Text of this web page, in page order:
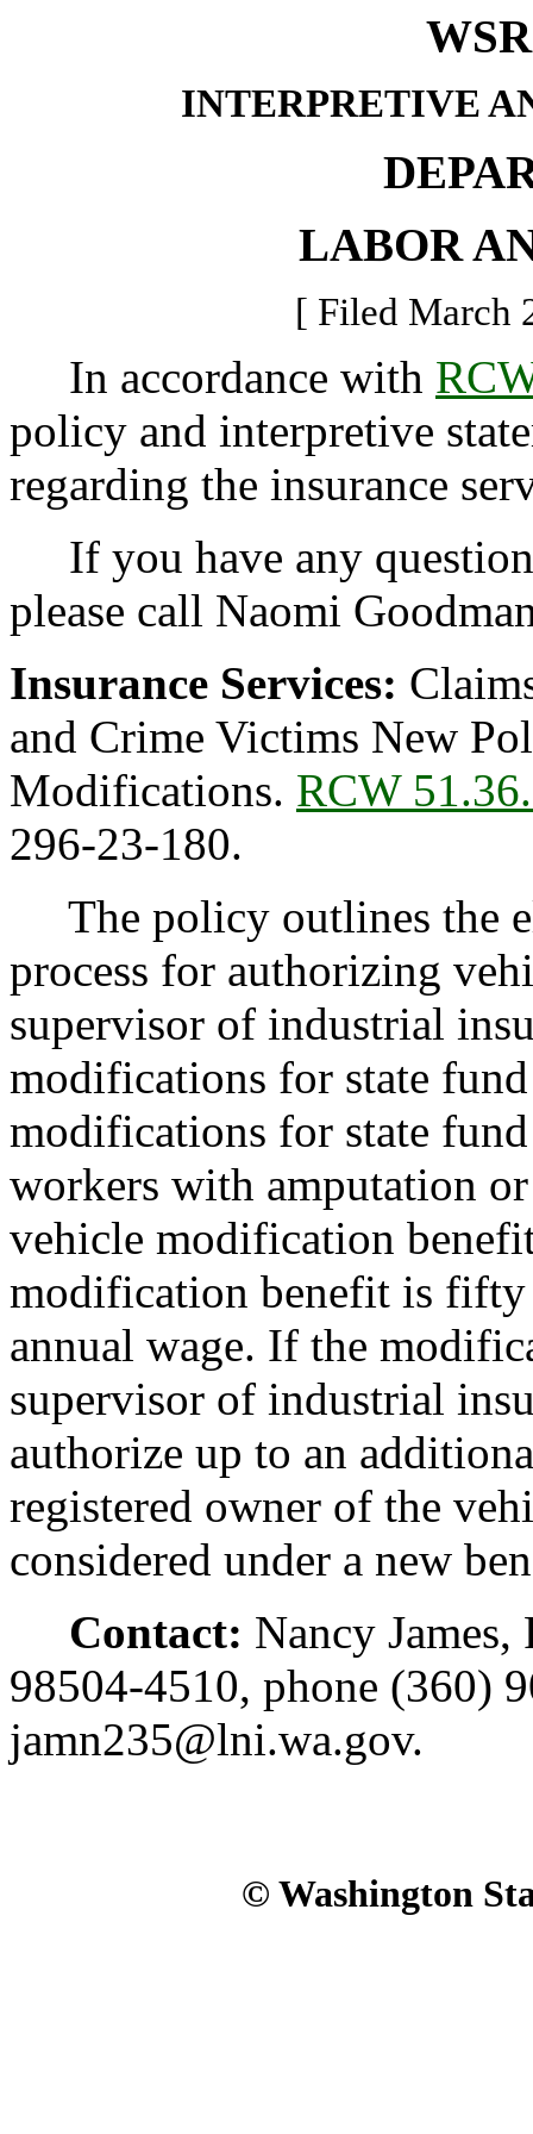
INTERPRETIVE
LABOR
[ Filed March
In accordance with
policy and interpretive
regarding the insurance
If you have any
please call Naomi
Insurance Services:
and Crime Victims New
Modifications. RCW
296-23-180.
The policy outlines the
process for authorizing
supervisor of industrial
modifications for state
modifications for state
workers with amputation
vehicle modification
modification benefit is fifty
annual wage. If the
supervisor of industrial
authorize up to an
registered owner of the
considered under a new
Contact: Nancy
98504-4510, phone (360)
jamn235@lni.wa.gov.
© Washington